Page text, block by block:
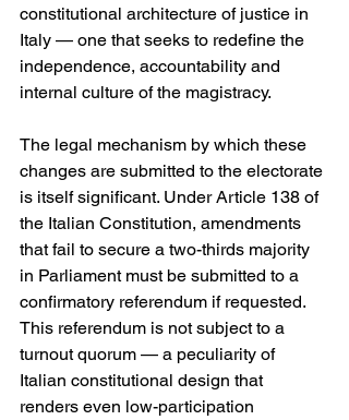
constitutional architecture of justice in
Italy — one that seeks to redefine the
independence, accountability and
internal culture of the magistracy.
The legal mechanism by which these
changes are submitted to the electorate
is itself significant. Under Article 138 of
the Italian Constitution, amendments
that fail to secure a two-thirds majority
in Parliament must be submitted to a
confirmatory referendum if requested.
This referendum is not subject to a
turnout quorum — a peculiarity of
Italian constitutional design that
renders even low-participation